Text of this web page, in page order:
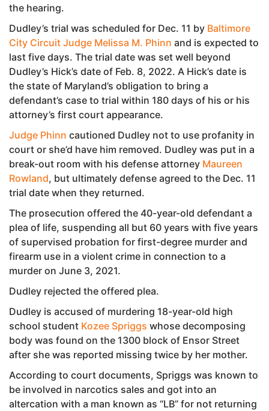
the hearing.
Dudley’s trial was scheduled for Dec. 11 by Baltimore
City Circuit Judge Melissa M. Phinn and is expected to
last five days. The trial date was set well beyond
Dudley’s Hick’s date of Feb. 8, 2022. A Hick’s date is
the state of Maryland’s obligation to bring a
defendant’s case to trial within 180 days of his or his
attorney’s first court appearance.
Judge Phinn cautioned Dudley not to use profanity in
court or she’d have him removed. Dudley was put in a
break-out room with his defense attorney Maureen
Rowland, but ultimately defense agreed to the Dec. 11
trial date when they returned.
The prosecution offered the 40-year-old defendant a
plea of life, suspending all but 60 years with five years
of supervised probation for first-degree murder and
firearm use in a violent crime in connection to a
murder on June 3, 2021.
Dudley rejected the offered plea.
Dudley is accused of murdering 18-year-old high
school student Kozee Spriggs whose decomposing
body was found on the 1300 block of Ensor Street
after she was reported missing twice by her mother.
According to court documents, Spriggs was known to
be involved in narcotics sales and got into an
altercation with a man known as “LB” for not returning